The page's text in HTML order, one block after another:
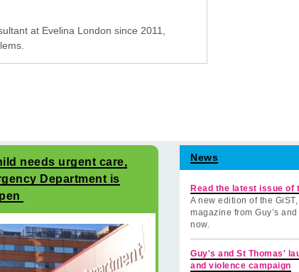
at Evelina London since 2011,
needs urgent care,
Department is
News
Read the latest issue of
A new edition of the
magazine from Guy’s
now.
Guy's and St Thomas'
and violence campaign